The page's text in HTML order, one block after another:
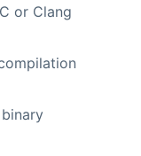
or Clang